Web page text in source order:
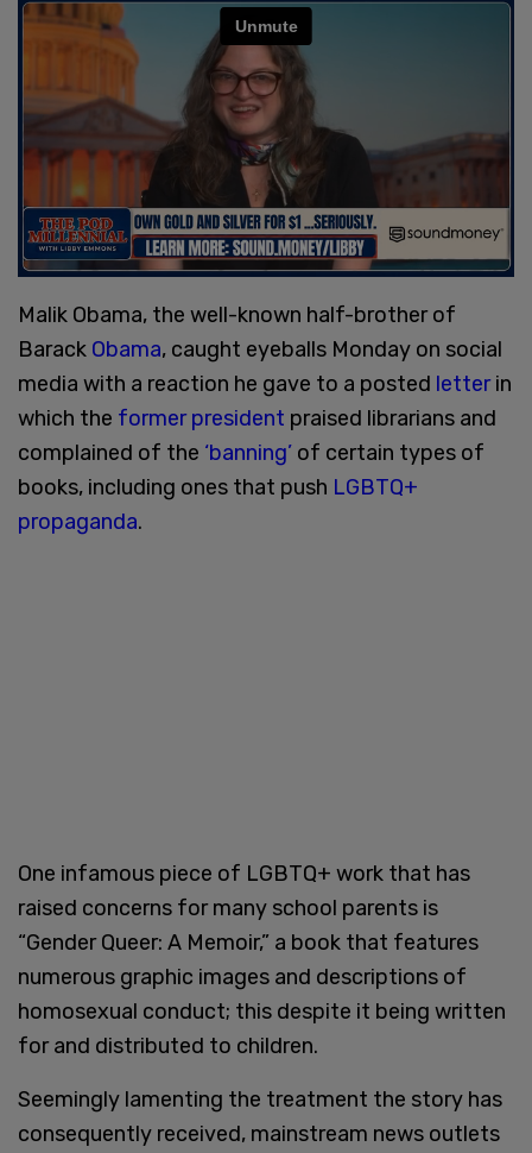
Malik Obama, the well-known half-brother of
Barack Obama, caught eyeballs Monday on social
media with a reaction he gave to a posted letterin
which the former president praised librarians and
complained of the ‘banning’ of certain types of
books, including ones that push LGBTQ+
propaganda.
One infamous piece of LGBTQ+ work that has
raised concerns for many school parents is
“Gender Queer: A Memoir,” a book that features
numerous graphic images and descriptions of
homosexual conduct; this despite it being written
for and distributed to children.
Seemingly lamenting the treatment the story has
consequently received, mainstream news outlets